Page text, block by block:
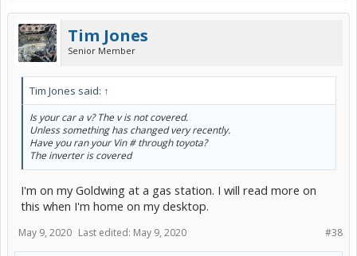
Tim Jones
Senior Member
Tim Jones said: ↑
Is your car a v? The v is not covered.
Unless something has changed very recently.
Have you ran your Vin # through toyota?
The inverter is covered
I'm on my Goldwing at a gas station. I will read more on
this when I'm home on my desktop.
#38
May 9, 2020 Last edited: May 9, 2020